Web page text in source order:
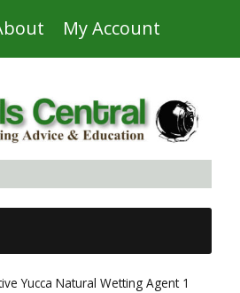
My Account
Yucca Natural Wetting Agent 1